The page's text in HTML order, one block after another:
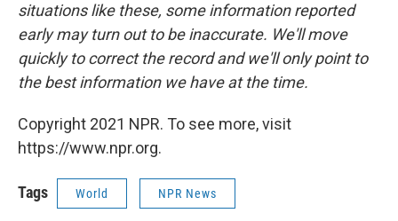
situations like these, some information reported
early may turn out to be inaccurate. We'll move
quickly to correct the record and we'll only point to
the best information we have at the time.
Copyright 2021 NPR. To see more, visit
https://www.npr.org.
Tags World NPR News